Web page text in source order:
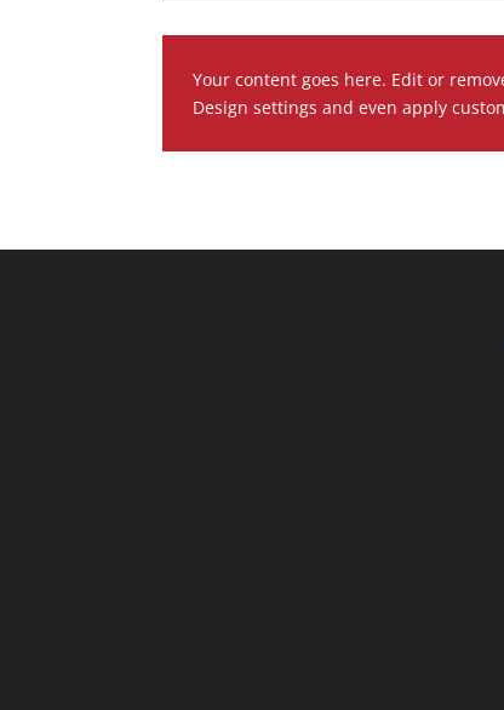
Your content goes here. Edit or
Design settings and even apply